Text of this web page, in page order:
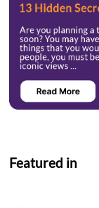
Featured in